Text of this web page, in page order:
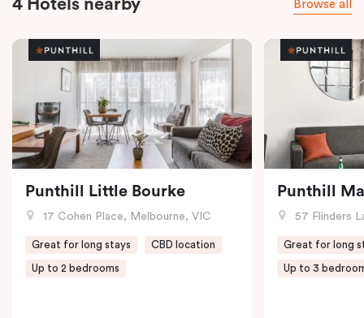
4 Hotels nearby Browse all
Punthill Little Bourke
17 Cohen Place, Melbourne, VIC
Great for long stays CBD location
Up to 2 bedrooms
Punthill
57 Flinders
Great for long
Up to 3